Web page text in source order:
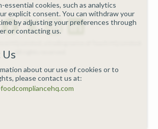
HQ Limited, a trading name of Teach HQ Limited.
All rights reserved.
essential cookies, such as analytics
explicit consent. You can withdraw your
by adjusting your preferences through
or contacting us.
about our use of cookies or to
please contact us at: